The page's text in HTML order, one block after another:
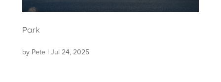
Park
by Pete| Jul 24, 2025